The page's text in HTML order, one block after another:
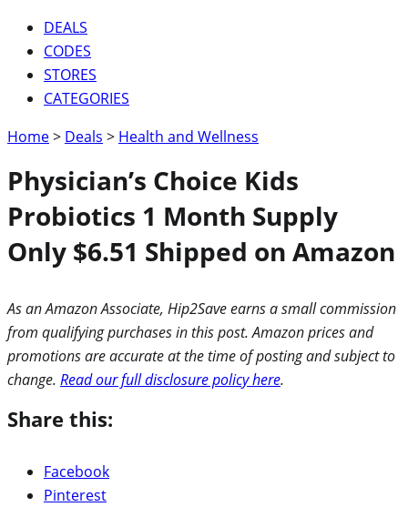
DEALS
CODES
STORES
CATEGORIES
Home> Deals > Health and Wellness
Physician’s Choice Kids
Probiotics 1 Month Supply
Only $6.51 Shipped on Amazon
As an Amazon Associate, Hip2Save earns a small commission
from qualifying purchases in this post. Amazon prices and
promotions are accurate at the time of posting and subject to
change. Read our full disclosure policy here.
Share this:
Facebook
Pinterest